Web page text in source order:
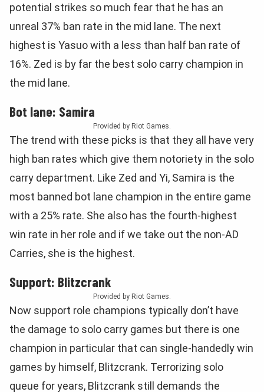
potential strikes so much fear that he has an
unreal 37% ban rate in the mid lane. The next
highest is Yasuo with a less than half ban rate of
16%. Zed is by far the best solo carry champion in
the mid lane.
Bot lane: Samira
Provided by Riot Games.
The trend with these picks is that they all have very
high ban rates which give them notoriety in the solo
carry department. Like Zed and Yi, Samira is the
most banned bot lane champion in the entire game
with a 25% rate. She also has the fourth-highest
win rate in her role and if we take out the non-AD
Carries, she is the highest.
Support: Blitzcrank
Provided by Riot Games.
Now support role champions typically don’t have
the damage to solo carry games but there is one
champion in particular that can single-handedly win
games by himself, Blitzcrank. Terrorizing solo
queue for years, Blitzcrank still demands the